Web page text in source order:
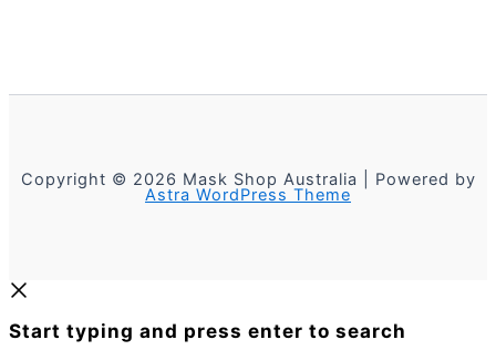
Copyright © 2026 Mask Shop Australia | Powered by
Astra WordPress Theme
Start typing and press enter to search